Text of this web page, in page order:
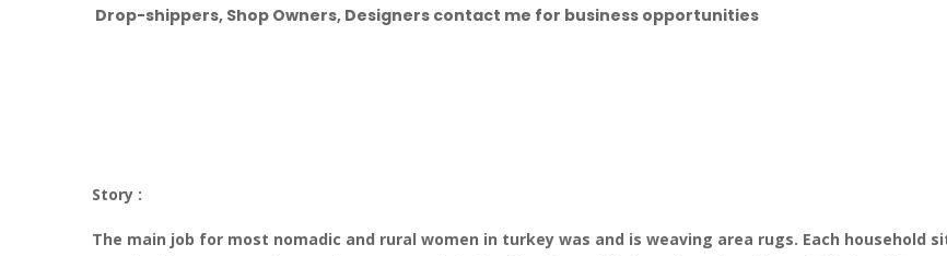
Drop-shippers, Shop Owners, Designers contact me for business opportunities
Story :
The main job for most nomadic and rural women in turkey was and is weaving area rugs. Each household